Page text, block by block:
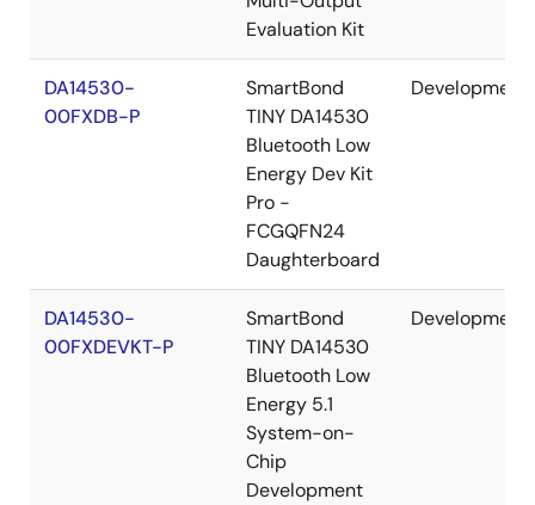
Evaluation Kit
DA14530-
00FXDB-P
SmartBond
TINY DA14530
Bluetooth Low
Energy Dev Kit
Pro -
FCGQFN24
Daughterboard
Development
DA14530-
00FXDEVKT-P
SmartBond
TINY DA14530
Bluetooth Low
Energy 5.1
System-on-
Chip
Development
Development